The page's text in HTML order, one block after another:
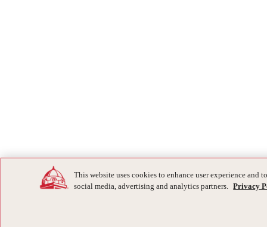
This website uses cookies to enhance user experience
social media, advertising and analytics partners. Privacy